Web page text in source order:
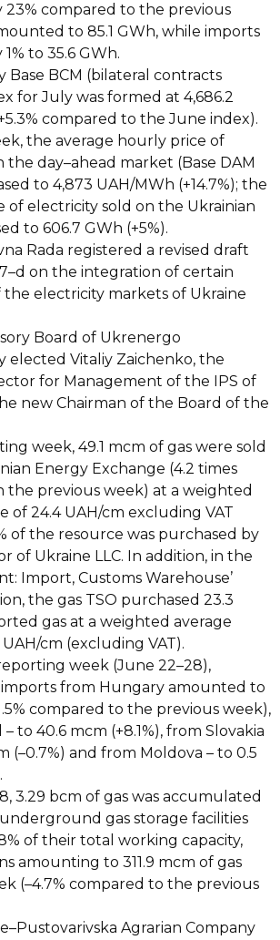
23% compared to the previous
to 85.1 GWh, while imports
to 35.6 GWh.
Base BCM (bilateral contracts
for July was formed at 4,686.2
compared to the June index).
the average hourly price of
the day–ahead market (Base DAM
to 4,873 UAH/MWh (+14.7%); the
of electricity sold on the Ukrainian
to 606.7 GWh (+5%).
Rada registered a revised draft
–d on the integration of certain
the electricity markets of Ukraine
Board of Ukrenergo
elected Vitaliy Zaichenko, the
for Management of the IPS of
new Chairman of the Board of the
week, 49.1 mcm of gas were sold
Energy Exchange (4.2 times
the previous week) at a weighted
of 24.4 UAH/cm excluding VAT
of the resource was purchased by
of Ukraine LLC. In addition, in the
Import, Customs Warehouse’
the gas TSO purchased 23.3
gas at a weighted average
cm (excluding VAT).
week (June 22–28),
imports from Hungary amounted to
compared to the previous week),
– to 40.6 mcm (+8.1%), from Slovakia
(–0.7%) and from Moldova – to 0.5
3.29 bcm of gas was accumulated
gas storage facilities
of their total working capacity,
amounting to 311.9 mcm of gas
(–4.7% compared to the previous
–Pustovarivska Agrarian Company